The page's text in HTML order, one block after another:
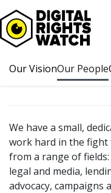
Digital Rights Watch
Our VisionOur People
We have a small,
work hard in the fight
from a range of
legal and media,
advocacy, campaigns